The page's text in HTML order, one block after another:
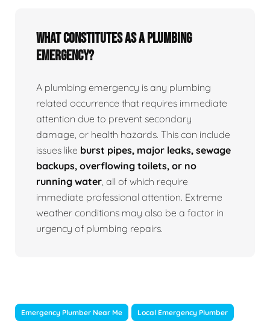
What Constitutes as a Plumbing
Emergency?
A plumbing emergency is any plumbing
related occurrence that requires immediate
attention due to prevent secondary
damage, or health hazards. This can include
issues like burst pipes, major leaks, sewage
backups, overflowing toilets, or no
running water, all of which require
immediate professional attention. Extreme
weather conditions may also be a factor in
urgency of plumbing repairs.
Emergency Plumber Near Me Local Emergency Plumber